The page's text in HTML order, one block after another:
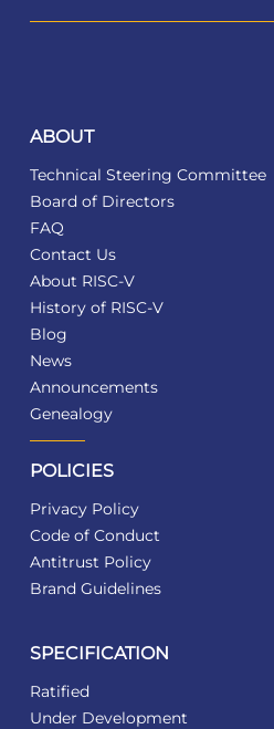
ABOUT
Technical Steering Committee
Board of Directors
FAQ
Contact Us
About RISC-V
History of RISC-V
Blog
News
Announcements
Genealogy
POLICIES
Privacy Policy
Code of Conduct
Antitrust Policy
Brand Guidelines
SPECIFICATION
Ratified
Under Development